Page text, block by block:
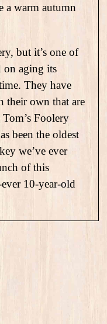
a warm autumn
but it’s one of
on aging its
They have
their own that are
Foolery
been the oldest
we’ve ever
of this
10-year-old